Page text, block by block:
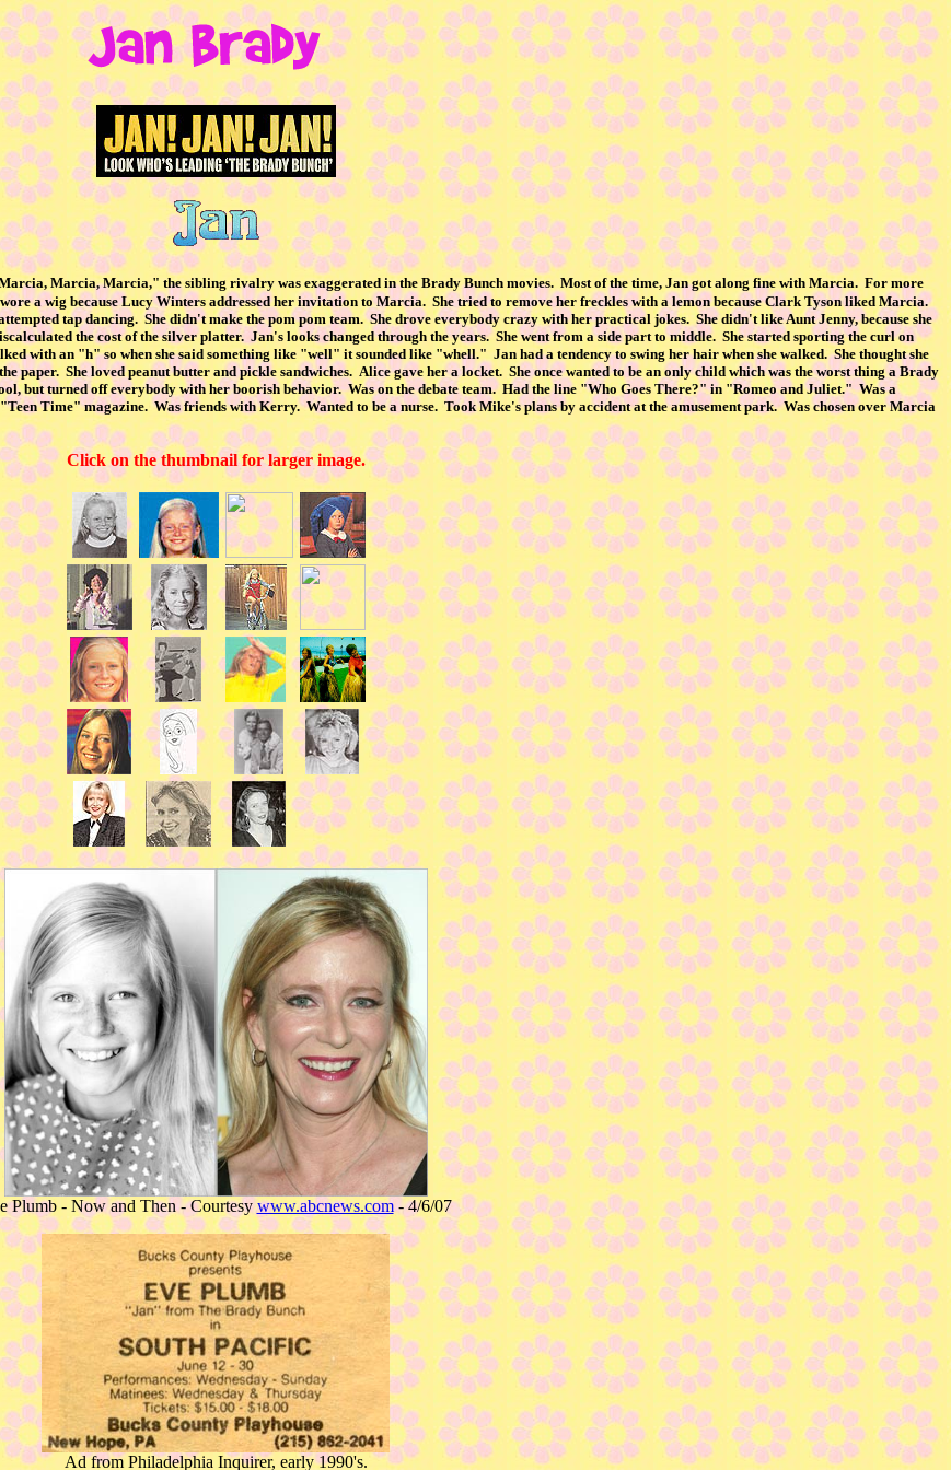
Marcia, Marcia," the sibling rivalry was exaggerated in the Brady Bunch movies. Most of the time, Jan got along fine with Marcia. For more
a wig because Lucy Winters addressed her invitation to Marcia. She tried to remove her freckles with a lemon because Clark Tyson liked Marcia.
tap dancing. She didn't make the pom pom team. She drove everybody crazy with her practical jokes. She didn't like Aunt Jenny, because she
the cost of the silver platter. Jan's looks changed through the years. She went from a side part to middle. She started sporting the curl on
with an "h" so when she said something like "well" it sounded like "whell." Jan had a tendency to swing her hair when she walked. She thought she
paper. She loved peanut butter and pickle sandwiches. Alice gave her a locket. She once wanted to be an only child which was the worst thing a Brady
but turned off everybody with her boorish behavior. Was on the debate team. Had the line "Who Goes There?" in "Romeo and Juliet." Was a
Time" magazine. Was friends with Kerry. Wanted to be a nurse. Took Mike's plans by accident at the amusement park. Was chosen over Marcia
Click on the thumbnail for larger image.
Plumb - Now and Then - Courtesywww.abcnews.com- 4/6/07
Ad from Philadelphia Inquirer, early 1990's.